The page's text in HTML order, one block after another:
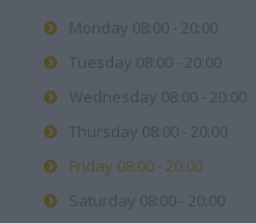
Monday 08:00 - 20:00
Tuesday 08:00 - 20:00
Wednesday 08:00 - 20:00
Thursday 08:00 - 20:00
Friday 08:00 - 20:00
Saturday 08:00 - 20:00